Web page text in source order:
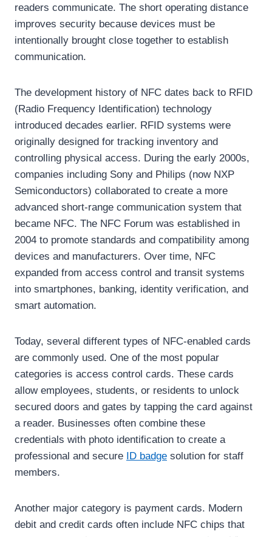
readers communicate. The short operating distance
improves security because devices must be
intentionally brought close together to establish
communication.
The development history of NFC dates back to RFID
(Radio Frequency Identification) technology
introduced decades earlier. RFID systems were
originally designed for tracking inventory and
controlling physical access. During the early 2000s,
companies including Sony and Philips (now NXP
Semiconductors) collaborated to create a more
advanced short-range communication system that
became NFC. The NFC Forum was established in
2004 to promote standards and compatibility among
devices and manufacturers. Over time, NFC
expanded from access control and transit systems
into smartphones, banking, identity verification, and
smart automation.
Today, several different types of NFC-enabled cards
are commonly used. One of the most popular
categories is access control cards. These cards
allow employees, students, or residents to unlock
secured doors and gates by tapping the card against
a reader. Businesses often combine these
credentials with photo identification to create a
professional and secure ID badge solution for staff
members.
Another major category is payment cards. Modern
debit and credit cards often include NFC chips that